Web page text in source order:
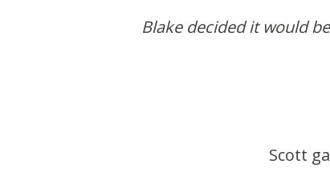
Blake decided it would
Scott